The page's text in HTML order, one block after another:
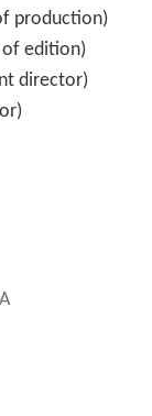
production)
of edition)
director)